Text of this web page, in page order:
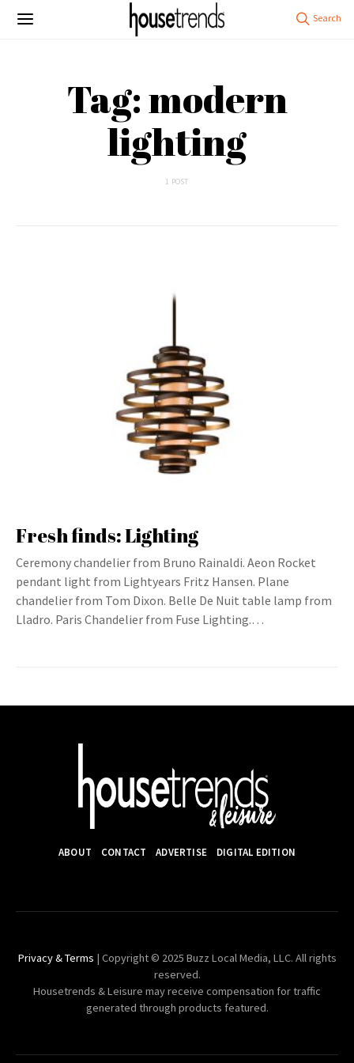
Tag: modern
lighting
1 POST
Fresh finds: Lighting
Ceremony chandelier from Bruno Rainaldi. Aeon Rocket
pendant light from Lightyears Fritz Hansen. Plane
chandelier from Tom Dixon. Belle De Nuit table lamp from
Lladro. Paris Chandelier from Fuse Lighting.…
ABOUT CONTACT ADVERTISE DIGITAL EDITION
Privacy & Terms | Copyright © 2025 Buzz Local Media, LLC. All rights
reserved.
Housetrends & Leisure may receive compensation for traffic
generated through products featured.